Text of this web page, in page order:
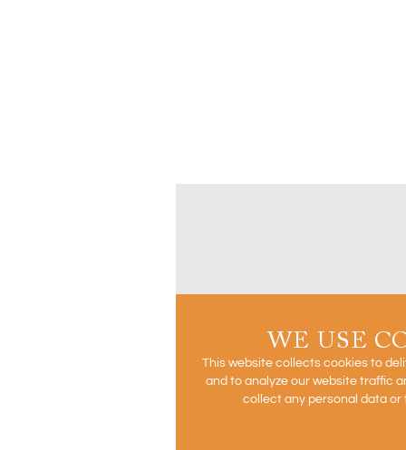
WE USE
This website collects cookies to
and to analyze our website traffic
collect any personal data or